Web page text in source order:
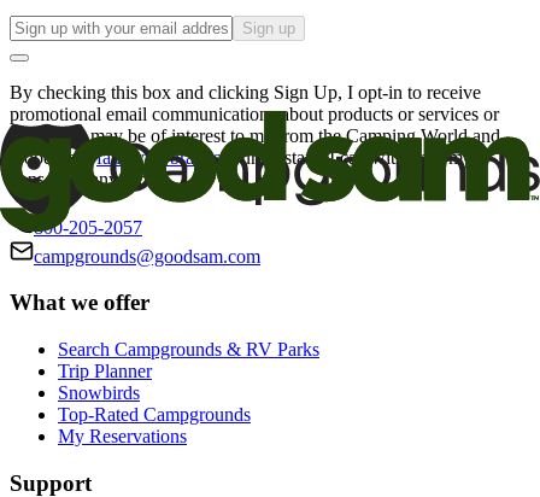
Sign up
By checking this box and clicking Sign Up, I opt-in to receive
promotional email communications about products or services or
offers that may be of interest to me from the Camping World and
Good Sam
family of brands. I understand I can withdraw my
consent at any time.
800-205-2057
campgrounds@goodsam.com
What we offer
Search Campgrounds & RV Parks
Trip Planner
Snowbirds
Top-Rated Campgrounds
My Reservations
Support